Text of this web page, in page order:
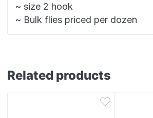
~ size 2 hook
~ Bulk flies priced per dozen
Related products